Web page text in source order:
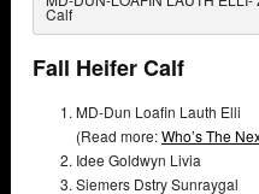
Calf
Fall Heifer Calf
MD-Dun Loafin Lauth Elli
(Read more:Who’s The
Idee Goldwyn Livia
Siemers Dstry Sunraygal